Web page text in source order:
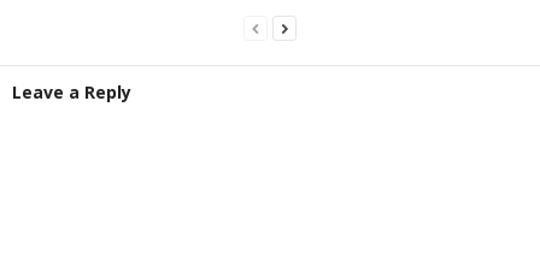
Leave a Reply